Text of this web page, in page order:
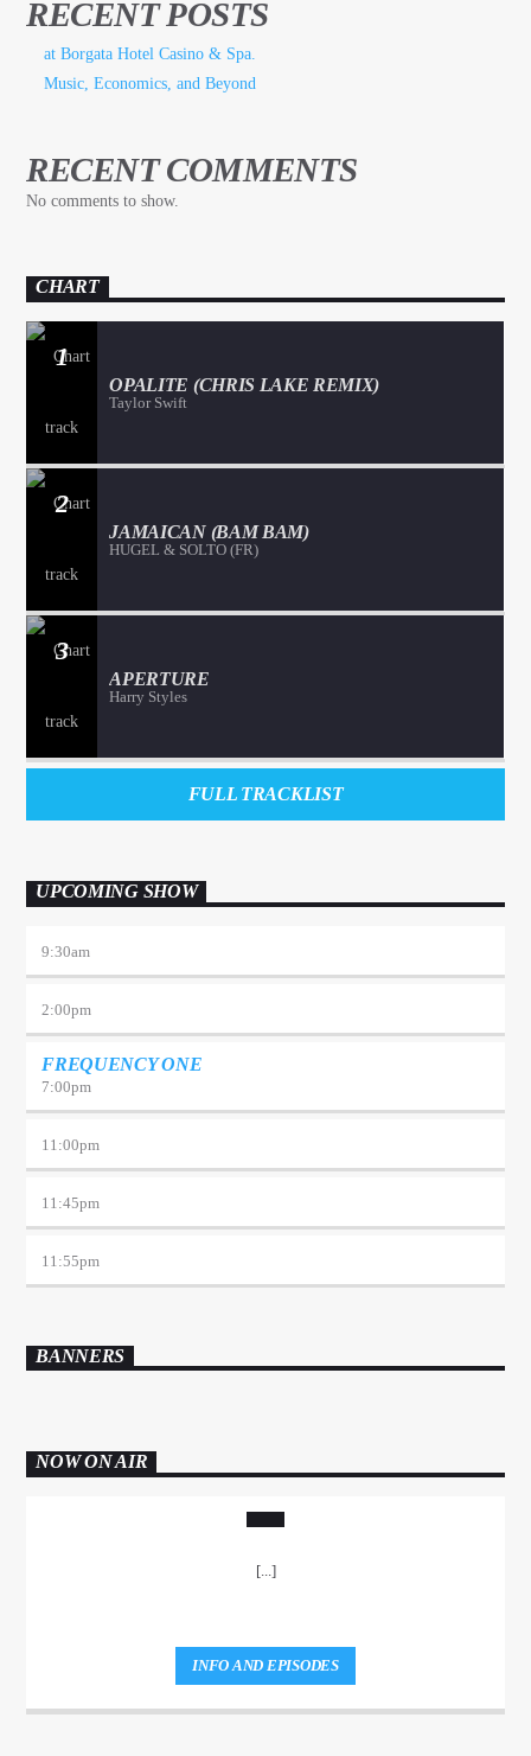
RECENT POSTS
at Borgata Hotel Casino & Spa.
Music, Economics, and Beyond
RECENT COMMENTS
No comments to show.
CHART
1
OPALITE (CHRIS LAKE REMIX)
Taylor Swift
2
JAMAICAN (BAM BAM)
HUGEL & SOLTO (FR)
3
APERTURE
Harry Styles
FULL TRACKLIST
UPCOMING SHOW
9:30am
2:00pm
FREQUENCY ONE
7:00pm
11:00pm
11:45pm
11:55pm
BANNERS
NOW ON AIR
[...]
INFO AND EPISODES